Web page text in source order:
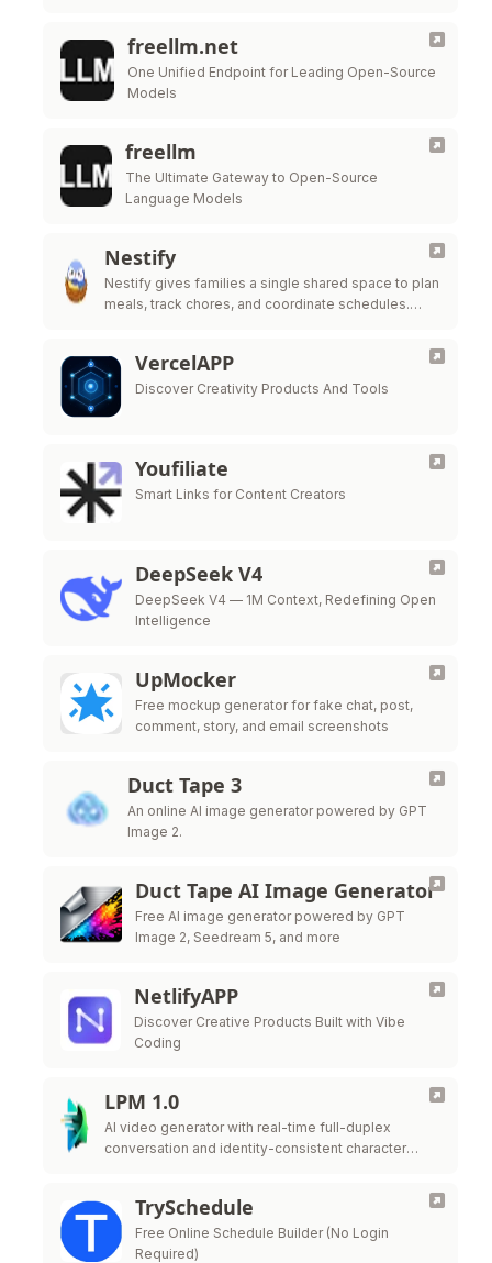
freellm.net
One Unified Endpoint for Leading Open-Source
Models
freellm
The Ultimate Gateway to Open-Source
Language Models
Nestify
Nestify gives families a single shared space to plan
meals, track chores, and coordinate schedules.
VercelAPP
Discover Creativity Products And Tools
Youfiliate
Smart Links for Content Creators
DeepSeek V4
DeepSeek V4 — 1M Context, Redefining Open
Intelligence
UpMocker
Free mockup generator for fake chat, post,
comment, story, and email screenshots
Duct Tape 3
An online AI image generator powered by GPT
Image 2.
Duct Tape AI Image Generator
Free AI image generator powered by GPT
Image 2, Seedream 5, and more
NetlifyAPP
Discover Creative Products Built with Vibe
Coding
LPM 1.0
AI video generator with real-time full-duplex
conversation and identity-consistent character
TrySchedule
Free Online Schedule Builder (No Login
Required)